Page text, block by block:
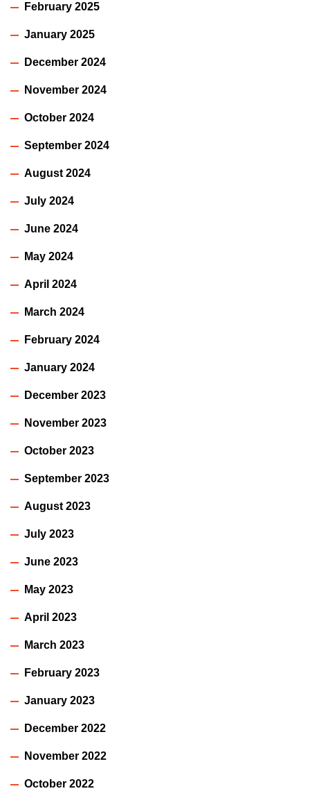
February 2025
January 2025
December 2024
November 2024
October 2024
September 2024
August 2024
July 2024
June 2024
May 2024
April 2024
March 2024
February 2024
January 2024
December 2023
November 2023
October 2023
September 2023
August 2023
July 2023
June 2023
May 2023
April 2023
March 2023
February 2023
January 2023
December 2022
November 2022
October 2022